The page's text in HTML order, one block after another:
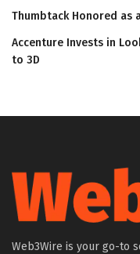
Thumbtack Honored as
Accenture Invests in
to 3D
Web3Wire is your go-to